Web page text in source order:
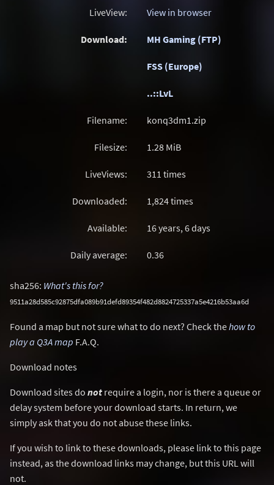
LiveView: View in browser
Download: MH Gaming (FTP)
FSS (Europe)
..::LvL
Filename: konq3dm1.zip
Filesize: 1.28 MiB
LiveViews: 311 times
Downloaded: 1,824 times
Available: 16 years, 6 days
Daily average: 0.36
sha256: What's this for?
9511a28d585c92875dfa089b91defd89354f482d8824725337a5e4216b53aa6d
Found a map but not sure what to do next? Check thehow to
play a Q3A map F.A.Q.
Download notes
Download sites do not require a login, nor is there a queue or
delay system before your download starts. In return, we
simply ask that you do not abuse these links.
If you wish to link to these downloads, please link to this page
instead, as the download links may change, but this URL will
not.